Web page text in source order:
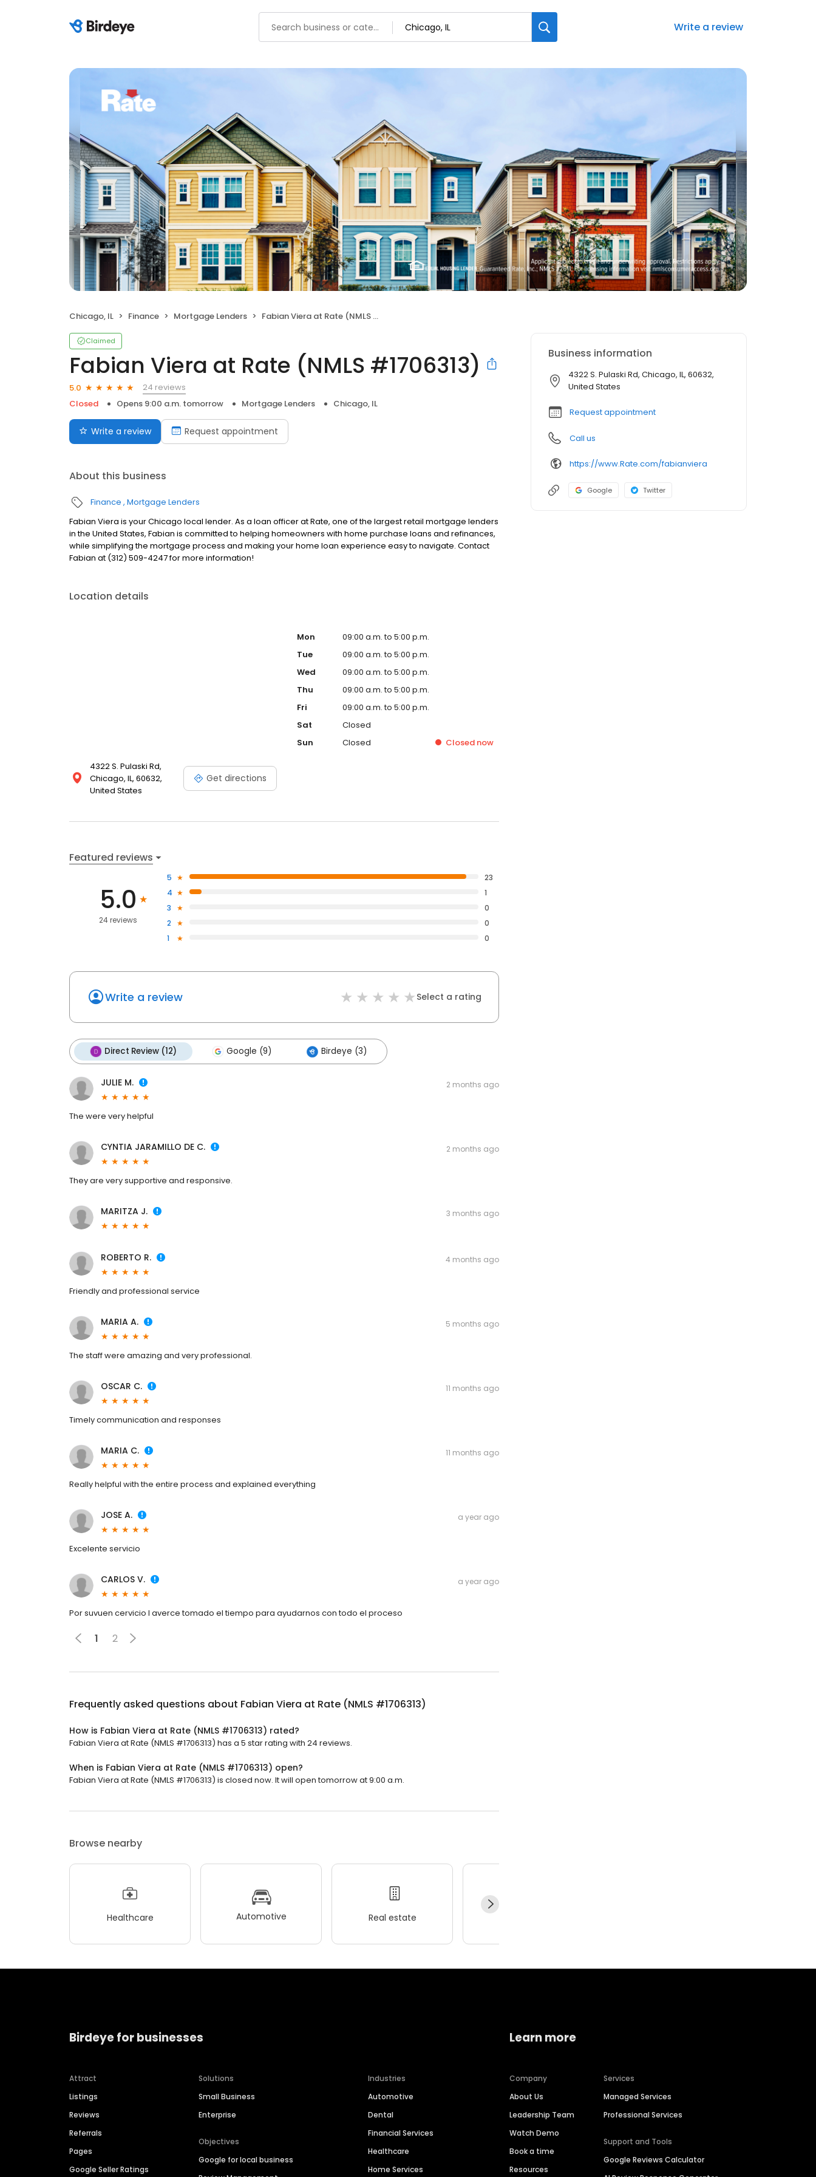
Write a review
Chicago, IL Finance Mortgage Lenders Fabian Viera at Rate (NMLS #1706313)
Claimed
Fabian Viera at Rate (NMLS #1706313)
5.0
24 reviews
Closed
Opens 9:00 a.m. tomorrow Mortgage Lenders Chicago, IL
Write a review Request appointment
About this business
Finance Mortgage Lenders
Fabian Viera is your Chicago local lender. As a loan officer at Rate, one of the largest retail mortgage lenders
in the United States, Fabian is committed to helping homeowners with home purchase loans and refinances,
while simplifying the mortgage process and making your home loan experience easy to navigate. Contact
Fabian at (312) 509-4247 for more information!
Location details
4322 S. Pulaski Rd,
Chicago, IL, 60632,
United States
Get directions
Mon
09:00 a.m. to 5:00 p.m.
Tue
09:00 a.m. to 5:00 p.m.
Wed
09:00 a.m. to 5:00 p.m.
Thu
09:00 a.m. to 5:00 p.m.
Fri
09:00 a.m. to 5:00 p.m.
Sat
Closed
Sun
Closed Closed now
Featured reviews
5.0
24 reviews
5
23
4
1
3
0
2
0
1
0
Write a review Select a rating
Direct Review (12) Google (9) Birdeye (3)
JULIE M. 2 months ago
The were very helpful
CYNTIA JARAMILLO DE C. 2 months ago
They are very supportive and responsive.
MARITZA J. 3 months ago
ROBERTO R. 4 months ago
Friendly and professional service
MARIA A. 5 months ago
The staff were amazing and very professional.
OSCAR C. 11 months ago
Timely communication and responses
MARIA C. 11 months ago
Really helpful with the entire process and explained everything
JOSE A. a year ago
Excelente servicio
CARLOS V. a year ago
Por suvuen cervicio I averce tomado el tiempo para ayudarnos con todo el proceso
1 2
Frequently asked questions about Fabian Viera at Rate (NMLS #1706313)
How is Fabian Viera at Rate (NMLS #1706313) rated?
Fabian Viera at Rate (NMLS #1706313) has a 5 star rating with 24 reviews.
When is Fabian Viera at Rate (NMLS #1706313) open?
Fabian Viera at Rate (NMLS #1706313) is closed now. It will open tomorrow at 9:00 a.m.
Browse nearby
Healthcare Automotive Real estate
Business information
4322 S. Pulaski Rd, Chicago, IL, 60632,
United States
Request appointment
Call us
https://www.Rate.com/fabianviera
Google Twitter
Birdeye for businesses
Attract
Listings
Reviews
Referrals
Pages
Google Seller Ratings
Solutions
Small Business
Enterprise
Objectives
Google for local business
Industries
Automotive
Dental
Financial Services
Healthcare
Home Services
Learn more
Company
About Us
Leadership Team
Watch Demo
Book a time
Resources
Services
Managed Services
Professional Services
Support and Tools
Google Reviews Calculator